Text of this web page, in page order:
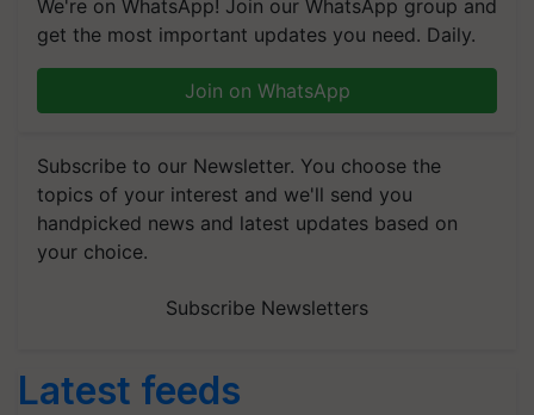
We're on WhatsApp! Join our WhatsApp group and
get the most important updates you need. Daily.
Join on WhatsApp
Subscribe to our Newsletter. You choose the
topics of your interest and we'll send you
handpicked news and latest updates based on
your choice.
Subscribe Newsletters
Latest feeds